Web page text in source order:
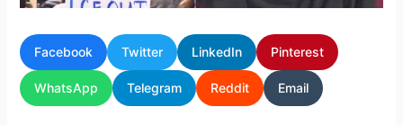
Facebook Twitter LinkedIn Pinterest
WhatsApp Telegram Reddit Email